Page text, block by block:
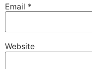
Email *
Website